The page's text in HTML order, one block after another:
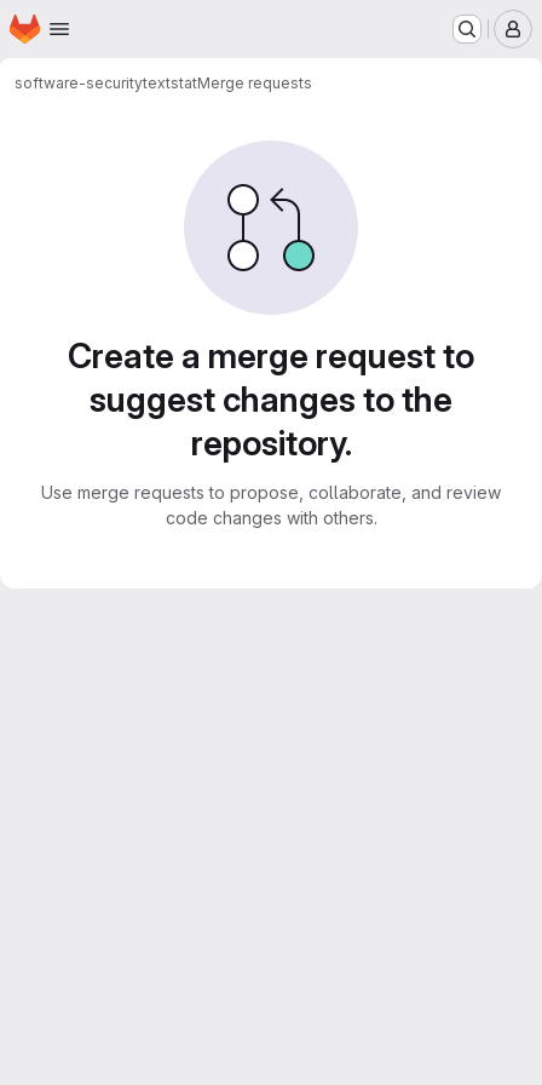
Skip to main content
Homepage
software-securitytextstatMerge requests
Create a merge request to
suggest changes to the
repository.
Use merge requests to propose, collaborate, and review
code changes with others.